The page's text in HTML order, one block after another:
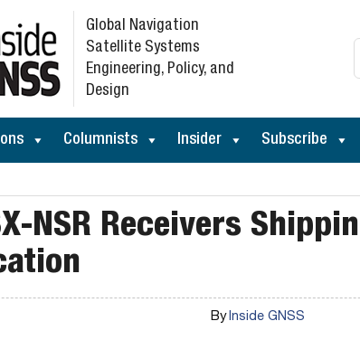
Global Navigation
Satellite Systems
Engineering, Policy, and
Design
Columnists Insider Subscribe
NSR Receivers
ByInside GNSS